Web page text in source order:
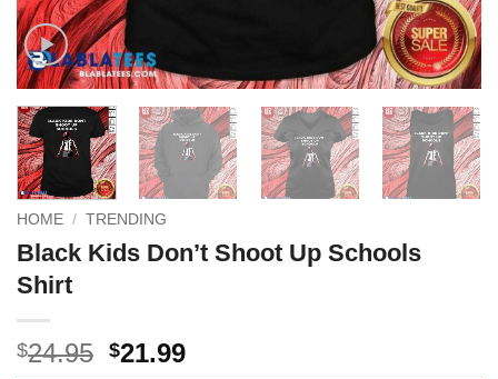
HOME / TRENDING
Black Kids Don’t Shoot Up Schools
Shirt
$24.95 Original
$21.99Current